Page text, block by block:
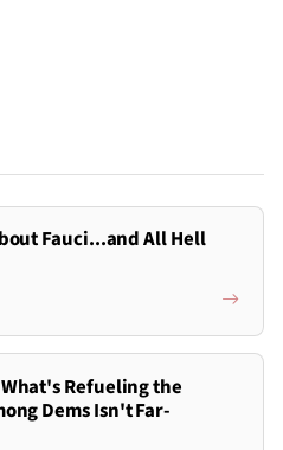
Fauci...and All Hell
Refueling the
Dems Isn't Far-